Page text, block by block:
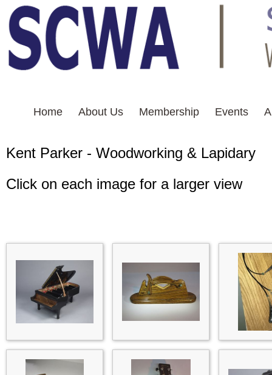
Home About Us Membership Events
Kent Parker -
Click on each image for a larger view